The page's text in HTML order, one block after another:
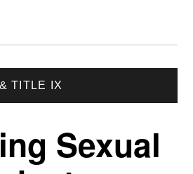
TITLE IX
Sexual